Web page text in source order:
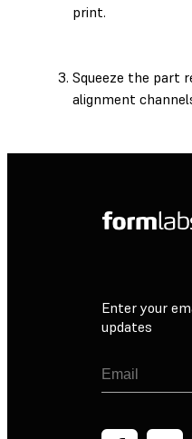
print.
Squeeze the part
alignment
Enter your
updates